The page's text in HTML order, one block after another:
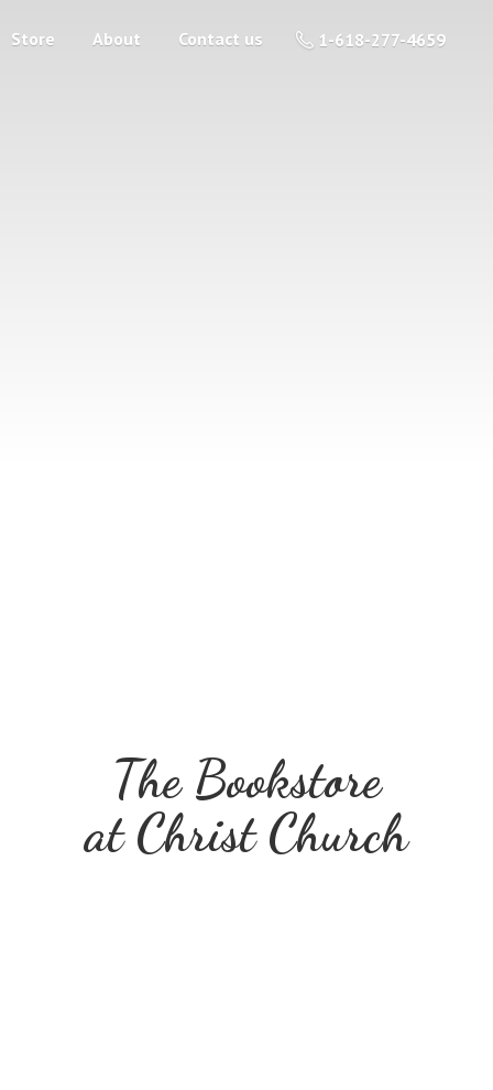
Store About Contact us 1-618-277-4659
The Bookstore
atChrist Church